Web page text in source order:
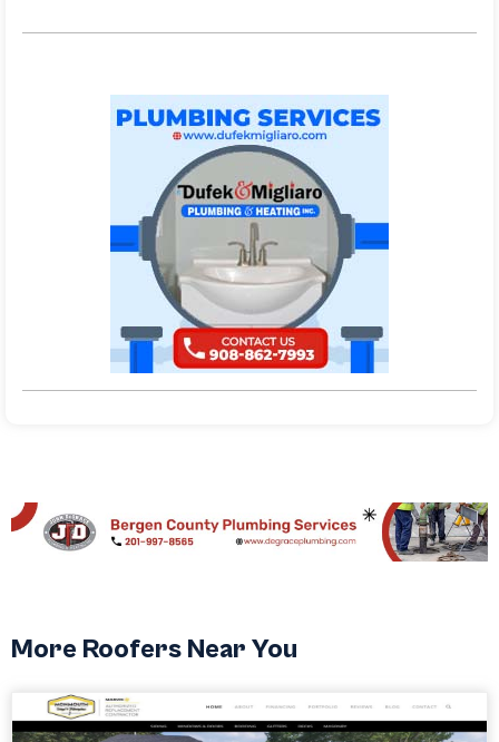
More Roofers Near You